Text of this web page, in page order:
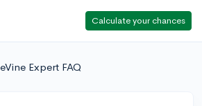
Calculate your chances
Expert FAQ